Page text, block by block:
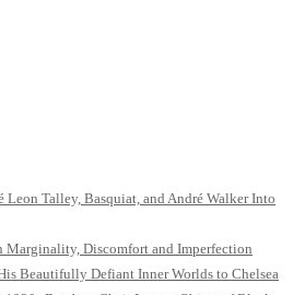
Leon Talley, Basquiat, and André Walker Into
Marginality, Discomfort and Imperfection
Beautifully Defiant Inner Worlds to Chelsea